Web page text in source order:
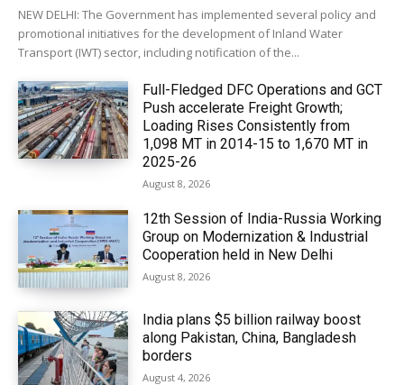
NEW DELHI: The Government has implemented several policy and
promotional initiatives for the development of Inland Water
Transport (IWT) sector, including notification of the...
Full-Fledged DFC Operations and GCT
Push accelerate Freight Growth;
Loading Rises Consistently from
1,098 MT in 2014-15 to 1,670 MT in
2025-26
August 8, 2026
12th Session of India-Russia Working
Group on Modernization & Industrial
Cooperation held in New Delhi
August 8, 2026
India plans $5 billion railway boost
along Pakistan, China, Bangladesh
borders
August 4, 2026